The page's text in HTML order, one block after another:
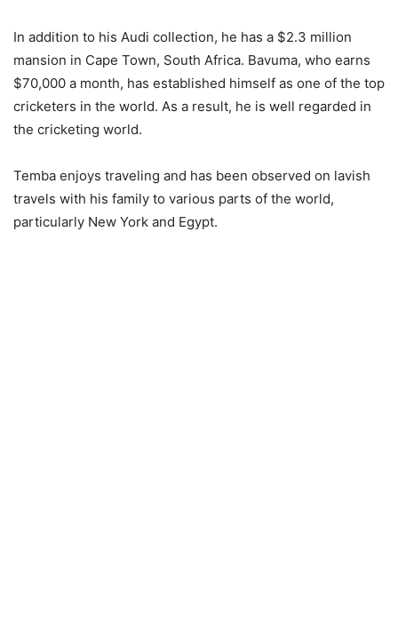
In addition to his Audi collection, he has a $2.3 million
mansion in Cape Town, South Africa. Bavuma, who earns
$70,000 a month, has established himself as one of the top
cricketers in the world. As a result, he is well regarded in
the cricketing world.
Temba enjoys traveling and has been observed on lavish
travels with his family to various parts of the world,
particularly New York and Egypt.